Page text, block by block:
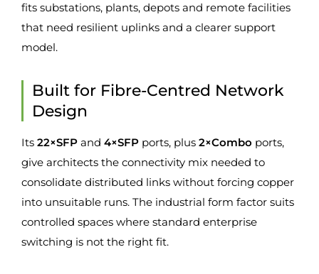
fits substations, plants, depots and remote facilities
that need resilient uplinks and a clearer support
model.
Built for Fibre-Centred Network
Design
Its 22×SFP and 4×SFP ports, plus 2×Combo ports,
give architects the connectivity mix needed to
consolidate distributed links without forcing copper
into unsuitable runs. The industrial form factor suits
controlled spaces where standard enterprise
switching is not the right fit.